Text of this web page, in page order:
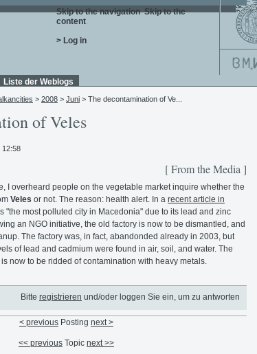
Skip to the navigation. Skip to the
content.
> Log in
Liste der Weblogs
> 2008 > Juni > The decontamination of Ve...
of Veles
12:58
[ From the Media ]
I overheard people on the vegetable market inquire whether the
Veles or not. The reason: health alert. In a recent article in
"the most polluted city in Macedonia" due to its lead and zinc
an NGO initiative, the old factory is now to be dismantled, and
The factory was, in fact, abandonded already in 2003, but
of lead and cadmium were found in air, soil, and water. The
now to be ridded of contamination with heavy metals.
Bitte registrieren und/oder loggen Sie ein, um zu antworten
< previous Posting next >
<< previous Topic next >>